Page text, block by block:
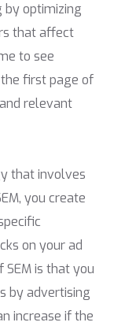
by optimizing
that affect
to see
first page of
relevant
that involves
you create
on your ad
is that you
by advertising
increase if the